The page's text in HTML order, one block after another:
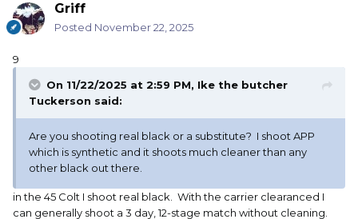
Griff
Posted November 22, 2025
9
On 11/22/2025 at 2:59 PM, Ike the butcher
Tuckerson said:
Are you shooting real black or a substitute? I shoot APP
which is synthetic and it shoots much cleaner than any
other black out there.
in the 45 Colt I shoot real black. With the carrier clearanced I
can generally shoot a 3 day, 12-stage match without cleaning.